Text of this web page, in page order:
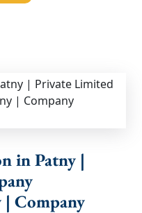
in Patny |
Company